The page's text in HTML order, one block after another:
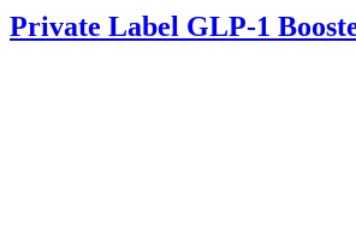
Private Label GLP-1